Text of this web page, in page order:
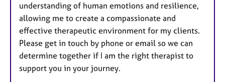
understanding of human emotions and resilience,
allowing me to create a compassionate and
effective therapeutic environment for my clients.
Please get in touch by phone or email so we can
determine together if I am the right therapist to
support you in your journey.